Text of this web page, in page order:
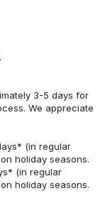
3-5 days for
We appreciate
(in regular
holiday seasons.
(in regular
holiday seasons.